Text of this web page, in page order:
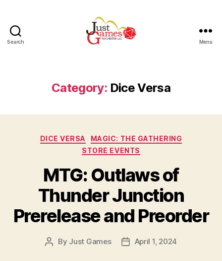
Search Menu
Category: Dice Versa
Categories
DICE VERSA
MAGIC: THE GATHERING
STORE EVENTS
MTG: Outlaws of
Thunder Junction
Prerelease and Preorder
Post
By Just Games
PostApril 1, 2024